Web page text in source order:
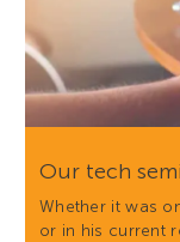
Our tech
Whether it was
or in his current